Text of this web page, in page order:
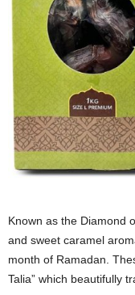
Known as the Diamond
and sweet caramel
month of Ramadan.
Talia” which beautifully